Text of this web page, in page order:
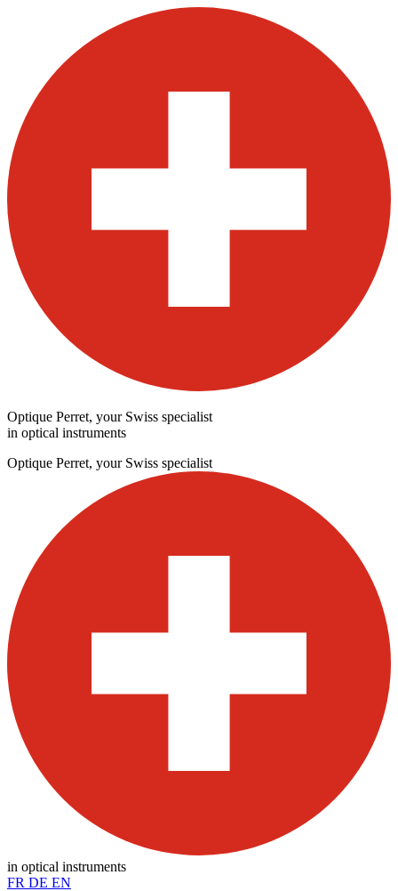
Optique Perret, your Swiss specialist
in optical instruments
Optique Perret, your Swiss specialist
in optical instruments
FR DE EN